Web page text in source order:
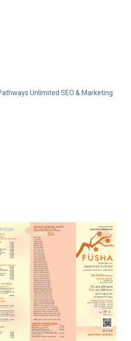
Unlimited SEO & Marketing